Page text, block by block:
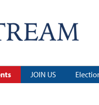
JOIN US